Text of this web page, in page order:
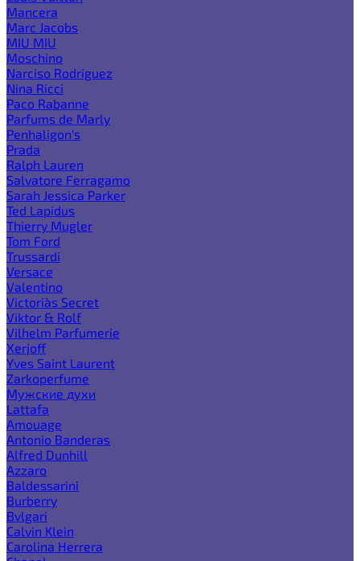
Mancera
Marc Jacobs
MIU MIU
Moschino
Narciso Rodriguez
Nina Ricci
Paco Rabanne
Parfums de Marly
Penhaligon's
Prada
Ralph Lauren
Salvatore Ferragamo
Sarah Jessica Parker
Ted Lapidus
Thierry Mugler
Tom Ford
Trussardi
Versace
Valentino
Victoria`s Secret
Viktor & Rolf
Vilhelm Parfumerie
Xerjoff
Yves Saint Laurent
Zarkoperfume
Мужские духи
Lattafa
Amouage
Antonio Banderas
Alfred Dunhill
Azzaro
Baldessarini
Burberry
Bvlgari
Calvin Klein
Carolina Herrera